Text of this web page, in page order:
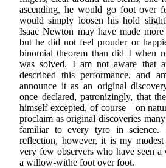
ascending, he would go foot over
would simply loosen his hold
Isaac Newton may have made
but he did not feel prouder or
binomial theorem than did I when
was solved. I am not aware that
described this performance, and
announce it as an original
once declared, patronizingly, that
himself excepted, of course—on
proclaim as original discoveries
familiar to every tyro in science.
reflection, however, it is my
very few observers who have seen a
a willow-withe foot over foot.